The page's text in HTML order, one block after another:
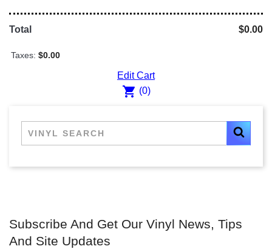
Total $0.00
Taxes: $0.00
Edit Cart
shopping_cart (0)
Subscribe And Get Our Vinyl News, Tips
And Site Updates